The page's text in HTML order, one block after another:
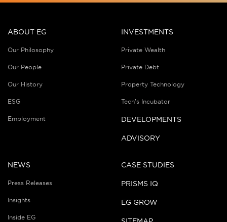
ABOUT EG
Our Philosophy
Our People
Our History
ESG
Employment
INVESTMENTS
Private Wealth
Private Debt
Property Technology
Tech’s Incubator
DEVELOPMENTS
ADVISORY
NEWS
Press Releases
Insights
Inside EG
CASE STUDIES
PRISMS IQ
EG GROW